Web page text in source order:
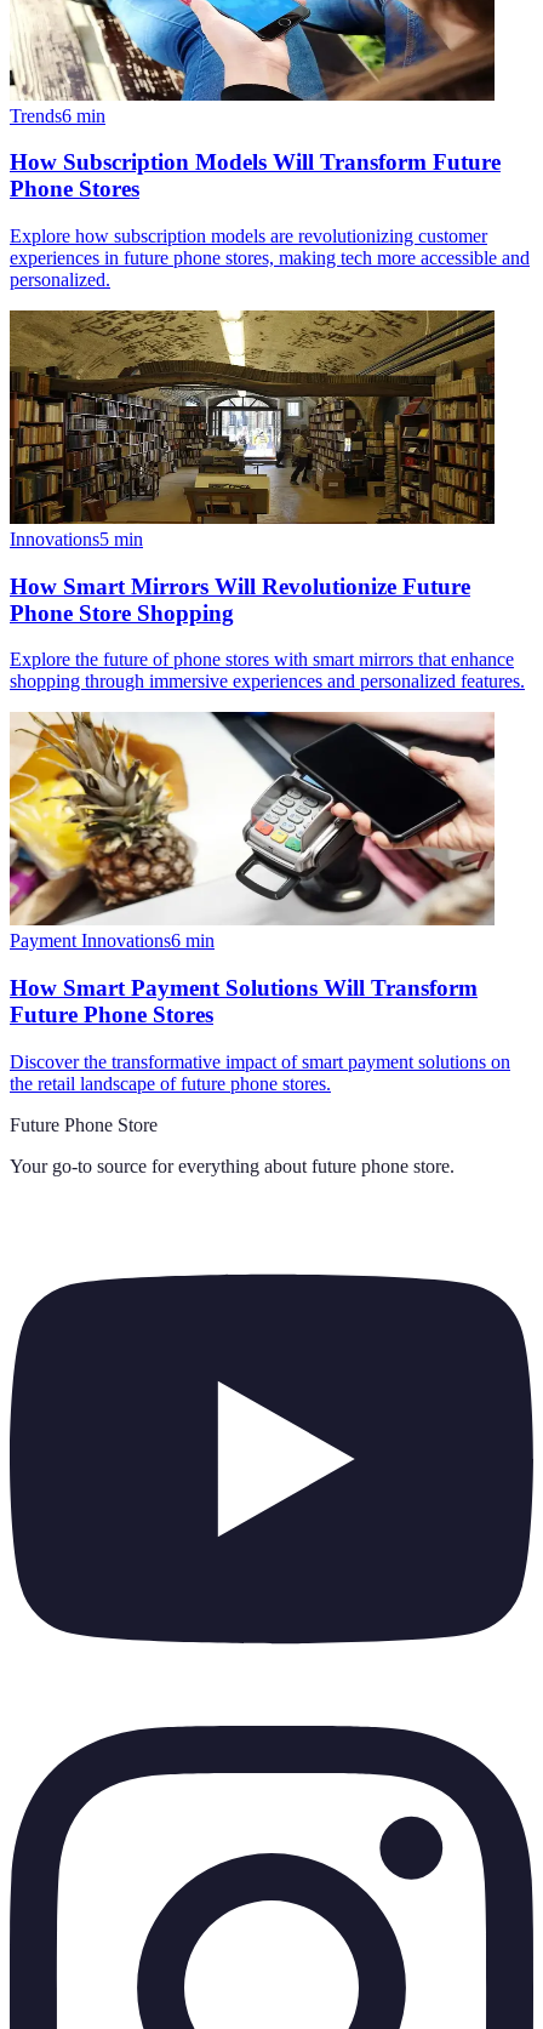
Trends6 min
How Subscription Models Will Transform Future
Phone Stores
Explore how subscription models are revolutionizing customer
experiences in future phone stores, making tech more accessible and
personalized.
Innovations5 min
How Smart Mirrors Will Revolutionize Future
Phone Store Shopping
Explore the future of phone stores with smart mirrors that enhance
shopping through immersive experiences and personalized features.
Payment Innovations6 min
How Smart Payment Solutions Will Transform
Future Phone Stores
Discover the transformative impact of smart payment solutions on
the retail landscape of future phone stores.
Future Phone Store
Your go-to source for everything about future phone store.